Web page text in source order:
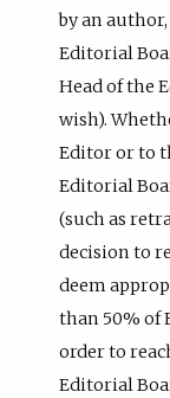
by an
Editorial
Head of the
wish).
Editor or to
Editorial
(such as
decision to
deem
than 50% of
order to
Editorial